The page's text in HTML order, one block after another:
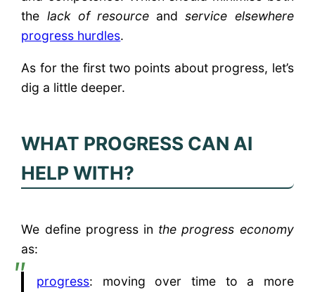
the lack of resource andservice elsewhere
progress hurdles.
As for the first two points about progress, let’s
dig a little deeper.
WHAT PROGRESS CAN AI
HELP WITH?
We define progress in the progress economy
as:
progress: moving over time to a more